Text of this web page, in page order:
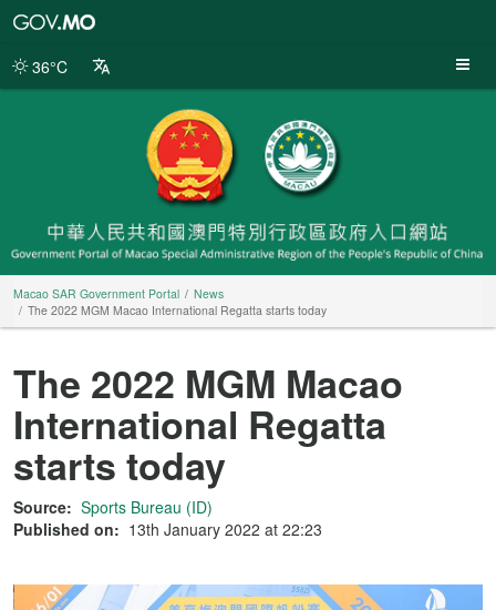
Portal
36°C
Macao SAR Government Portal
News
The 2022 MGM Macao International Regatta starts today
The 2022 MGM Macao
International Regatta
starts today
Source: Sports Bureau (ID)
Published on: 13th January 2022 at 22:23